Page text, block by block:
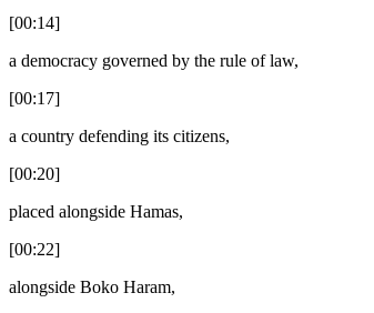
[00:14]
a democracy governed by the rule of law,
[00:17]
a country defending its citizens,
[00:20]
placed alongside Hamas,
[00:22]
alongside Boko Haram,